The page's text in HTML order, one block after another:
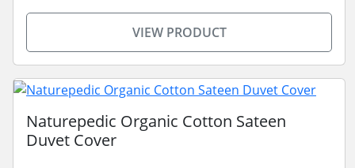
VIEW PRODUCT
Naturepedic Organic Cotton Sateen
Duvet Cover